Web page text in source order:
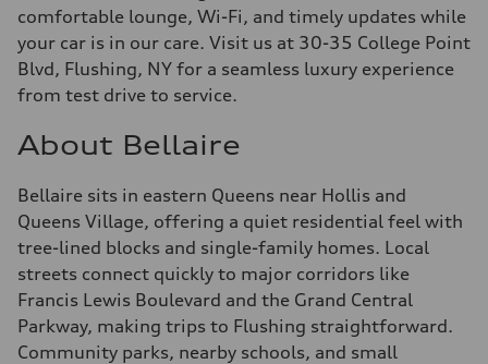
comfortable lounge, Wi-Fi, and timely updates while
your car is in our care. Visit us at 30-35 College Point
Blvd, Flushing, NY for a seamless luxury experience
from test drive to service.
About Bellaire
Bellaire sits in eastern Queens near Hollis and
Queens Village, offering a quiet residential feel with
tree-lined blocks and single-family homes. Local
streets connect quickly to major corridors like
Francis Lewis Boulevard and the Grand Central
Parkway, making trips to Flushing straightforward.
Community parks, nearby schools, and small